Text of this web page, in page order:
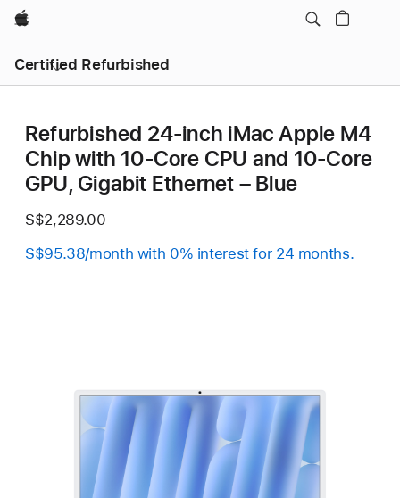
Apple
Certified Refurbished
Refurbished 24-inch iMac Apple M4
Chip with 10-Core CPU and 10-Core
GPU, Gigabit Ethernet – Blue
S$2,289.00
S$95.38/month with 0% interest for 24 months.